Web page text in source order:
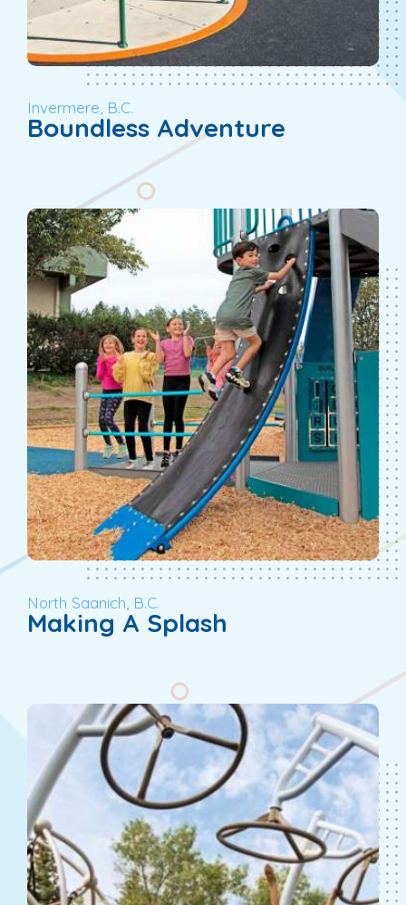
Invermere, B.C.
Boundless Adventure
North Saanich, B.C.
Making A Splash